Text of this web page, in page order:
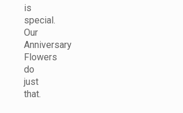
is
special.
Our
Anniversary
Flowers
do
just
that.